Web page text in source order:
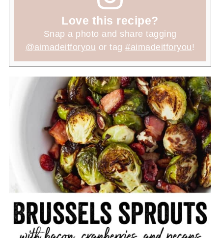
Love this recipe?
Snap a photo and share tagging
@aimadeitforyou or tag#aimadeitforyou!